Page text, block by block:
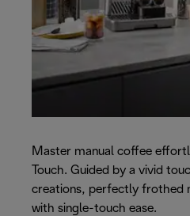
Master manual coffee
Touch. Guided by a vivid
creations, perfectly frothed
with single-touch ease.